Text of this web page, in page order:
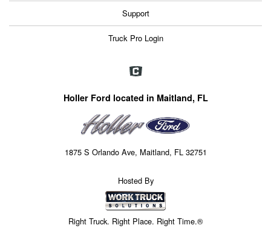
Support
Truck Pro Login
Holler Ford located in Maitland, FL
1875 S Orlando Ave, Maitland, FL 32751
Hosted By
Right Truck. Right Place. Right Time.®